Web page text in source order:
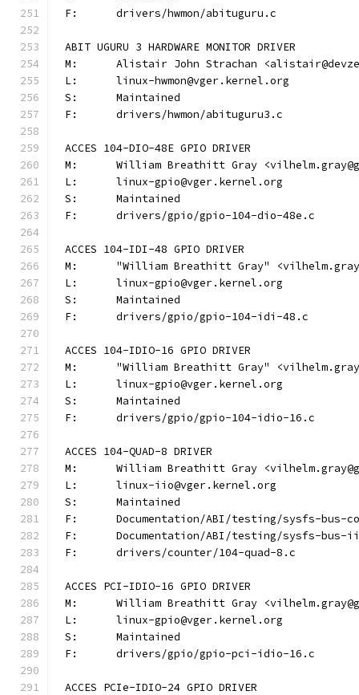
F:	drivers/hwmon/abituguru.c
ABIT UGURU 3 HARDWARE MONITOR DRIVER
M:	Alistair John Strachan
L:	linux-hwmon@vger.kernel.org
S:	Maintained
F:	drivers/hwmon/abituguru3.c
ACCES 104-DIO-48E GPIO DRIVER
M:	William Breathitt Gray
L:	linux-gpio@vger.kernel.org
S:	Maintained
F:	drivers/gpio/gpio-104-dio-48e.c
ACCES 104-IDI-48 GPIO DRIVER
M:	"William Breathitt Gray"
L:	linux-gpio@vger.kernel.org
S:	Maintained
F:	drivers/gpio/gpio-104-idi-48.c
ACCES 104-IDIO-16 GPIO DRIVER
M:	"William Breathitt Gray"
L:	linux-gpio@vger.kernel.org
S:	Maintained
F:	drivers/gpio/gpio-104-idio-16.c
ACCES 104-QUAD-8 DRIVER
M:	William Breathitt Gray
L:	linux-iio@vger.kernel.org
S:	Maintained
F:	Documentation/ABI/testing/sysfs-bus-
F:	Documentation/ABI/testing/sysfs-
F:	drivers/counter/104-quad-8.c
ACCES PCI-IDIO-16 GPIO DRIVER
M:	William Breathitt Gray
L:	linux-gpio@vger.kernel.org
S:	Maintained
F:	drivers/gpio/gpio-pci-idio-16.c
ACCES PCIe-IDIO-24 GPIO DRIVER